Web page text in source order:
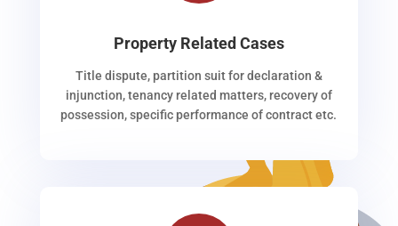
Property Related Cases
Title dispute, partition suit for declaration &
injunction, tenancy related matters, recovery of
possession, specific performance of contract etc.